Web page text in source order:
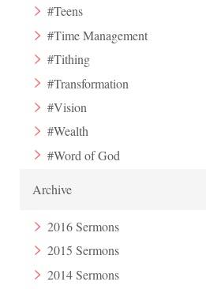
#Teens
#Time Management
#Tithing
#Transformation
#Vision
#Wealth
#Word of God
Archive
2016 Sermons
2015 Sermons
2014 Sermons